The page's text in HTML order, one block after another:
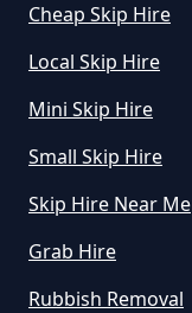
Cheap Skip Hire
Local Skip Hire
Mini Skip Hire
Small Skip Hire
Skip Hire Near Me
Grab Hire
Rubbish Removal